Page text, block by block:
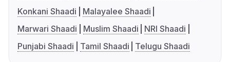
Konkani Shaadi
Malayalee Shaadi
Marwari Shaadi
Muslim Shaadi
NRI Shaadi
Punjabi Shaadi
Tamil Shaadi Telugu Shaadi